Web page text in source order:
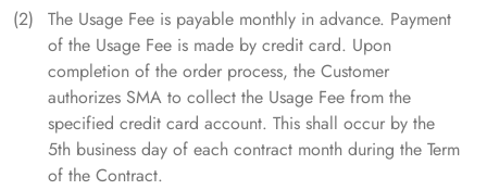
The Usage Fee is payable monthly in advance. Payment
of the Usage Fee is made by credit card. Upon
completion of the order process, the Customer
authorizes SMA to collect the Usage Fee from the
specified credit card account. This shall occur by the
5th business day of each contract month during the Term
of the Contract.